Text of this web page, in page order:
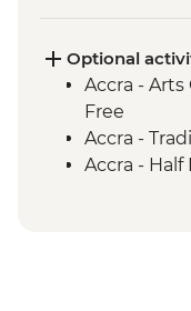
Ouidah -
Ouidah -
Togoville -
Possotome
Togoville -
Optional
Accra -
Free
Accra -
Accra - Half